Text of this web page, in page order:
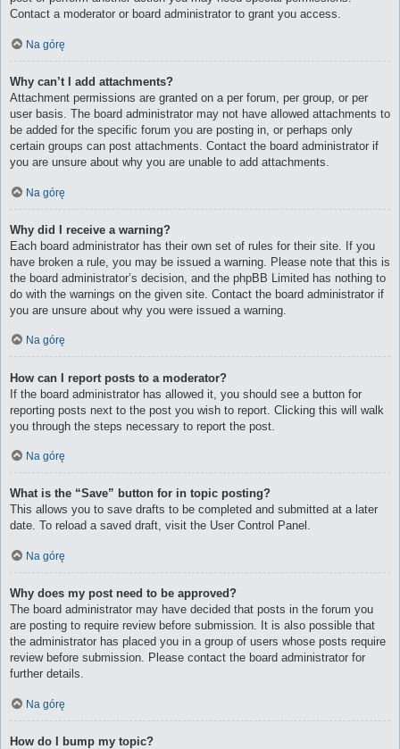
Contact a moderator or board administrator to grant you access.
Na górę
Why can’t I add attachments?
Attachment permissions are granted on a per forum, per group, or per
user basis. The board administrator may not have allowed attachments to
be added for the specific forum you are posting in, or perhaps only
certain groups can post attachments. Contact the board administrator if
you are unsure about why you are unable to add attachments.
Na górę
Why did I receive a warning?
Each board administrator has their own set of rules for their site. If you
have broken a rule, you may be issued a warning. Please note that this is
the board administrator’s decision, and the phpBB Limited has nothing to
do with the warnings on the given site. Contact the board administrator if
you are unsure about why you were issued a warning.
Na górę
How can I report posts to a moderator?
If the board administrator has allowed it, you should see a button for
reporting posts next to the post you wish to report. Clicking this will walk
you through the steps necessary to report the post.
Na górę
What is the “Save” button for in topic posting?
This allows you to save drafts to be completed and submitted at a later
date. To reload a saved draft, visit the User Control Panel.
Na górę
Why does my post need to be approved?
The board administrator may have decided that posts in the forum you
are posting to require review before submission. It is also possible that
the administrator has placed you in a group of users whose posts require
review before submission. Please contact the board administrator for
further details.
Na górę
How do I bump my topic?